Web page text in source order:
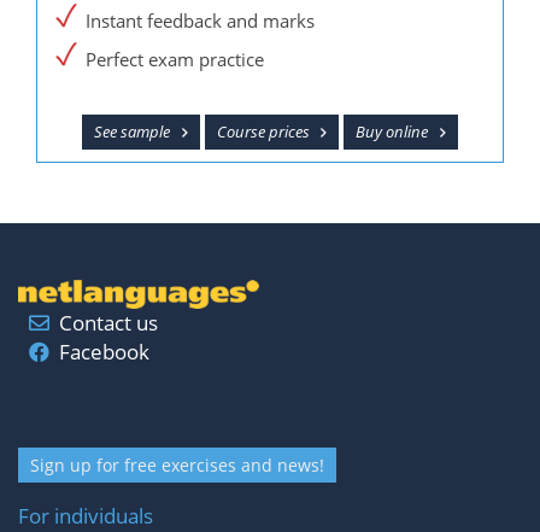
Instant feedback and marks
Perfect exam practice
See sample Course prices Buy online
Contact us
Facebook
Sign up for free exercises and news!
For individuals